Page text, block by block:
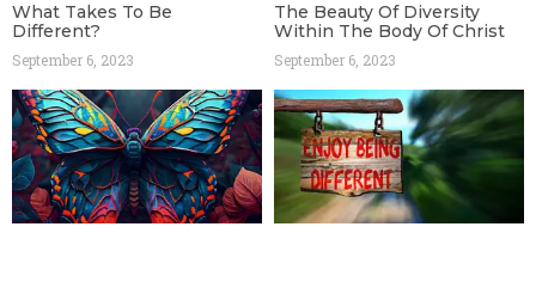
What Takes To Be
Different?
September 6, 2023
The Beauty Of Diversity
Within The Body Of Christ
September 6, 2023